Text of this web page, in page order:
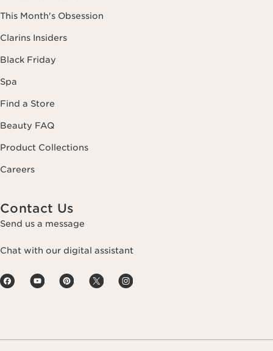
This Month's Obsession
Clarins Insiders
Black Friday
Spa
Find a Store
Beauty FAQ
Product Collections
Careers
Contact Us
Send us a message
Chat with our digital assistant